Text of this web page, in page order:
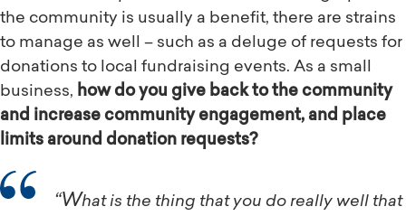
the community is usually a benefit, there are strains
to manage as well – such as a deluge of requests for
donations to local fundraising events. As a small
business, how do you give back to the community
and increase community engagement, and place
limits around donation requests?
“What is the thing that you do really well that